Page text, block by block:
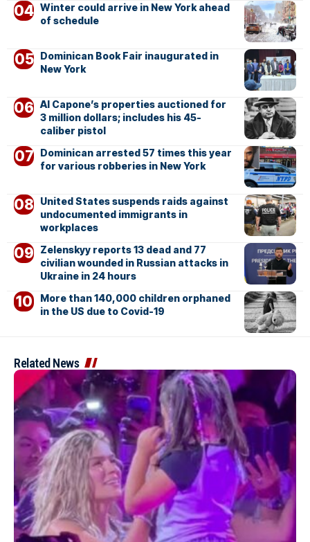
Winter could arrive in New York ahead
of schedule
Dominican Book Fair inaugurated in
New York
Al Capone’s properties auctioned for
3 million dollars; includes his 45-
caliber pistol
Dominican arrested 57 times this year
for various robberies in New York
United States suspends raids against
undocumented immigrants in
workplaces
Zelenskyy reports 13 dead and 77
civilian wounded in Russian attacks in
Ukraine in 24 hours
More than 140,000 children orphaned
in the US due to Covid-19
Related News